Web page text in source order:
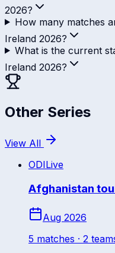
2026?
How many matches
Ireland 2026?
What is the current
Ireland 2026?
Other Series
View All
ODILive
Afghanistan
Aug 2026
5 matches · 2